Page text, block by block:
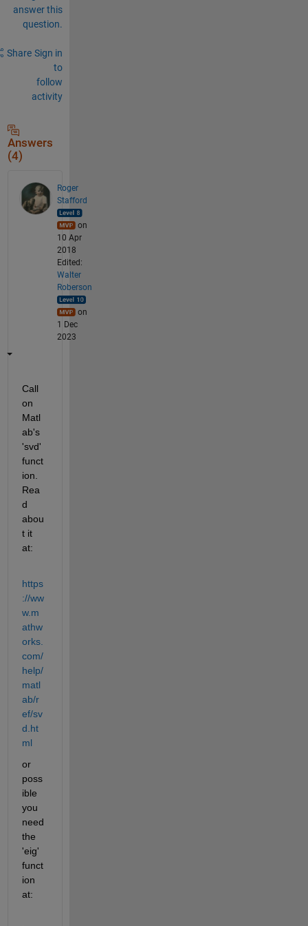
answer this
question.
Share Sign in
to
follow
activity
Answers
(4)
Roger
Stafford
on
10 Apr
2018
Edited:
Walter
Roberson
on
1 Dec
2023
Call
on
Matl
ab's
'svd'
funct
ion.
Rea
d
abou
t it
at:
https
://ww
w.m
athw
orks.
com/
help/
matl
ab/r
ef/sv
d.ht
ml
or
poss
ible
you
need
the
'eig'
funct
ion
at: